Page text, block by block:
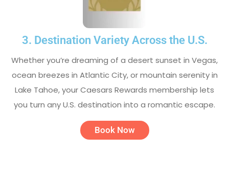
3. Destination Variety Across the U.S.
Whether you’re dreaming of a desert sunset in Vegas,
ocean breezes in Atlantic City, or mountain serenity in
Lake Tahoe, your Caesars Rewards membership lets
you turn any U.S. destination into a romantic escape.
Book Now